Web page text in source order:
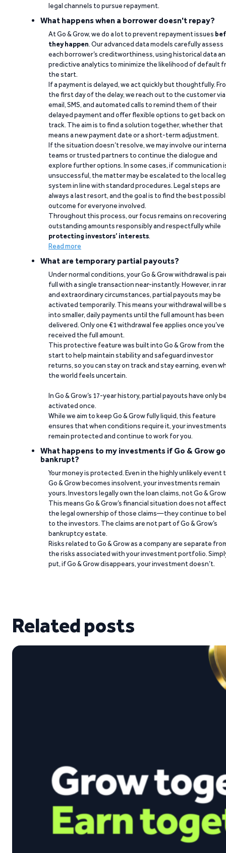
legal channels to pursue repayment.
What happens when a borrower doesn't repay?
At Go & Grow, we do a lot to prevent repayment issues
they happen. Our advanced data models carefully assess
each borrower’s creditworthiness, using historical data
predictive analytics to minimize the likelihood of default
the start.
If a payment is delayed, we act quickly but thoughtfully.
the first day of the delay, we reach out to the customer via
email, SMS, and automated calls to remind them of their
delayed payment and offer flexible options to get back on
track. The aim is to find a solution together, whether that
means a new payment date or a short-term adjustment.
If the situation doesn’t resolve, we may involve our
teams or trusted partners to continue the dialogue and
explore further options. In some cases, if communication
unsuccessful, the matter may be escalated to the local
system in line with standard procedures. Legal steps are
always a last resort, and the goal is to find the best
outcome for everyone involved.
Throughout this process, our focus remains on recovering
outstanding amounts responsibly and respectfully while
protecting investors’ interests.
Read more
What are temporary partial payouts?
Under normal conditions, your Go & Grow withdrawal is
full with a single transaction near-instantly. However, in
and extraordinary circumstances, partial payouts may be
activated temporarily. This means your withdrawal will be
into smaller, daily payments until the full amount has been
delivered. Only one €1 withdrawal fee applies once you’ve
received the full amount.
This protective feature was built into Go & Grow from the
start to help maintain stability and safeguard investor
returns, so you can stay on track and stay earning, even
the world feels uncertain.
In Go & Grow’s 17-year history, partial payouts have only
activated once.
While we aim to keep Go & Grow fully liquid, this feature
ensures that when conditions require it, your investments
remain protected and continue to work for you.
What happens to my investments if Go & Grow
bankrupt?
Your money is protected. Even in the highly unlikely event
Go & Grow becomes insolvent, your investments remain
yours. Investors legally own the loan claims, not Go &
This means Go & Grow’s financial situation does not affect
the legal ownership of those claims—they continue to
to the investors. The claims are not part of Go & Grow’s
bankruptcy estate.
Risks related to Go & Grow as a company are separate
the risks associated with your investment portfolio.
put, if Go & Grow disappears, your investment doesn’t.
Related posts